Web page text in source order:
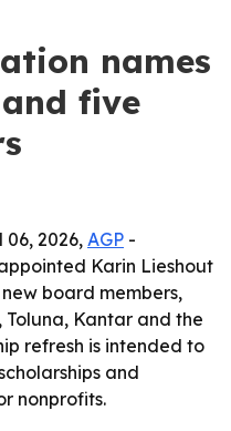
names
five
06, 2026,AGP -
Karin Lieshout
board members,
Kantar and the
refresh is intended to
and
nonprofits.